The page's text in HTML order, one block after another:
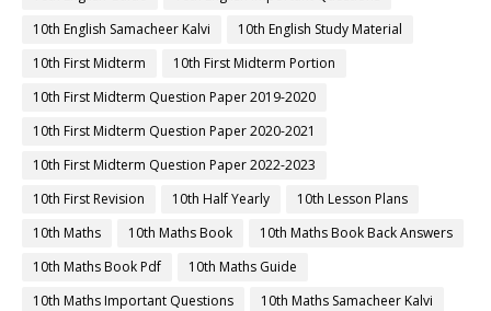
10th English Samacheer Kalvi
10th English Study Material
10th First Midterm
10th First Midterm Portion
10th First Midterm Question Paper 2019-2020
10th First Midterm Question Paper 2020-2021
10th First Midterm Question Paper 2022-2023
10th First Revision
10th Half Yearly
10th Lesson Plans
10th Maths
10th Maths Book
10th Maths Book Back Answers
10th Maths Book Pdf
10th Maths Guide
10th Maths Important Questions
10th Maths Samacheer Kalvi